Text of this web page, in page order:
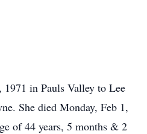
in Pauls Valley to Lee
She died Monday, Feb 1,
of 44 years, 5 months & 2